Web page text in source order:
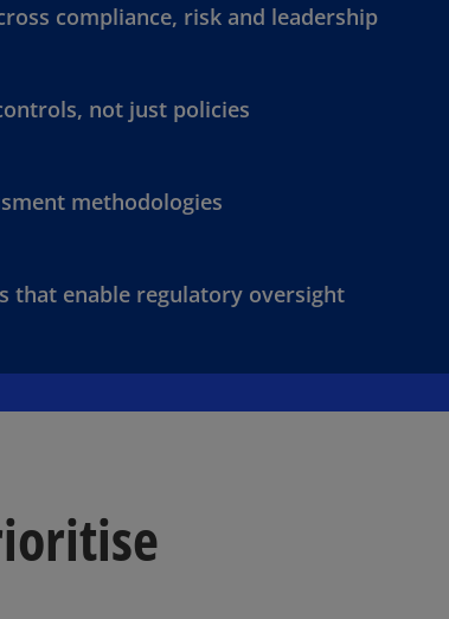
compliance, risk and leadership
not just policies
methodologies
that enable regulatory oversight